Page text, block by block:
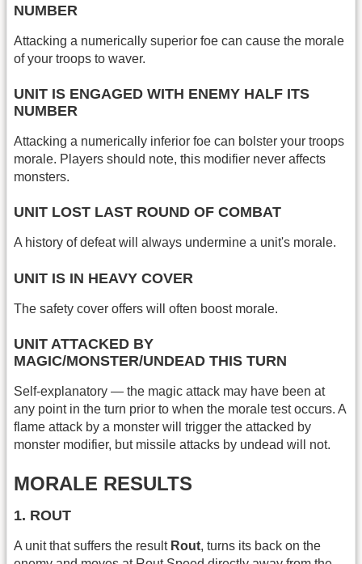
NUMBER
Attacking a numerically superior foe can cause the morale
of your troops to waver.
UNIT IS ENGAGED WITH ENEMY HALF ITS
NUMBER
Attacking a numerically inferior foe can bolster your troops
morale. Players should note, this modifier never affects
monsters.
UNIT LOST LAST ROUND OF COMBAT
A history of defeat will always undermine a unit's morale.
UNIT IS IN HEAVY COVER
The safety cover offers will often boost morale.
UNIT ATTACKED BY
MAGIC/MONSTER/UNDEAD THIS TURN
Self-explanatory — the magic attack may have been at
any point in the turn prior to when the morale test occurs. A
flame attack by a monster will trigger the attacked by
monster modifier, but missile attacks by undead will not.
MORALE RESULTS
1. ROUT
A unit that suffers the result Rout, turns its back on the